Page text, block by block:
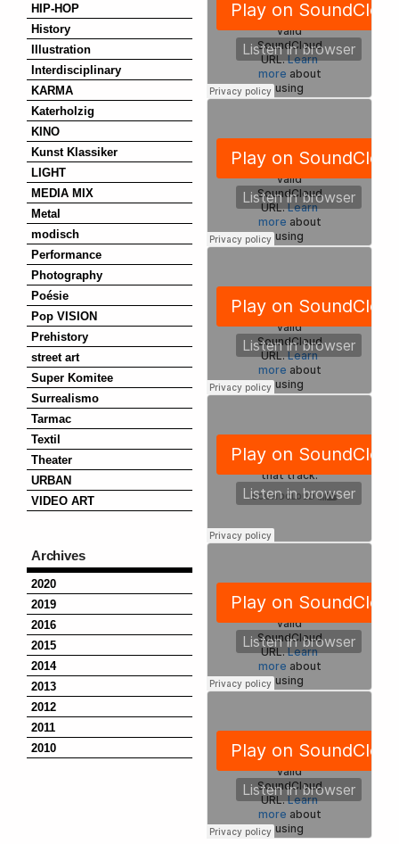
HIP-HOP
History
Illustration
Interdisciplinary
KARMA
Katerholzig
KINO
Kunst Klassiker
LIGHT
MEDIA MIX
Metal
modisch
Performance
Photography
Poésie
Pop VISION
Prehistory
street art
Super Komitee
Surrealismo
Tarmac
Textil
Theater
URBAN
VIDEO ART
Archives
2020
2019
2016
2015
2014
2013
2012
2011
2010